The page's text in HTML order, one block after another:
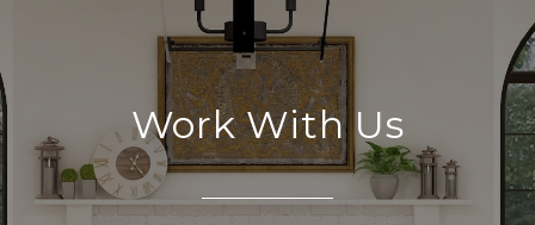
Work With Us